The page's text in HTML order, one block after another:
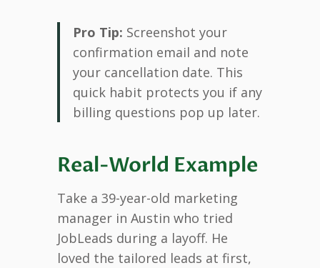
Pro Tip: Screenshot your
confirmation email and note
your cancellation date. This
quick habit protects you if any
billing questions pop up later.
Real-World Example
Take a 39-year-old marketing
manager in Austin who tried
JobLeads during a layoff. He
loved the tailored leads at first,